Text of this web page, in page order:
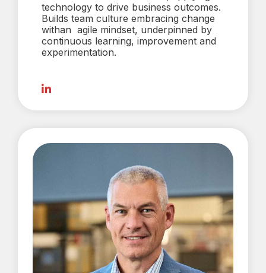
technology to drive business outcomes.
Builds team culture embracing change
withan agile mindset, underpinned by
continuous learning, improvement and
experimentation.